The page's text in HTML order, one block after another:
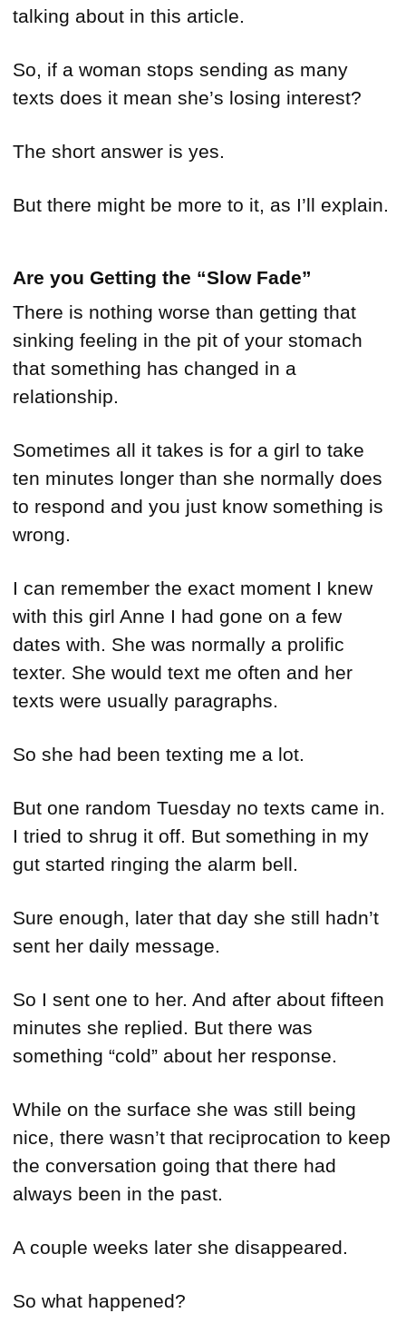
talking about in this article.
So, if a woman stops sending as many
texts does it mean she’s losing interest?
The short answer is yes.
But there might be more to it, as I’ll explain.
Are you Getting the “Slow Fade”
There is nothing worse than getting that
sinking feeling in the pit of your stomach
that something has changed in a
relationship.
Sometimes all it takes is for a girl to take
ten minutes longer than she normally does
to respond and you just know something is
wrong.
I can remember the exact moment I knew
with this girl Anne I had gone on a few
dates with. She was normally a prolific
texter. She would text me often and her
texts were usually paragraphs.
So she had been texting me a lot.
But one random Tuesday no texts came in.
I tried to shrug it off. But something in my
gut started ringing the alarm bell.
Sure enough, later that day she still hadn’t
sent her daily message.
So I sent one to her. And after about fifteen
minutes she replied. But there was
something “cold” about her response.
While on the surface she was still being
nice, there wasn’t that reciprocation to keep
the conversation going that there had
always been in the past.
A couple weeks later she disappeared.
So what happened?